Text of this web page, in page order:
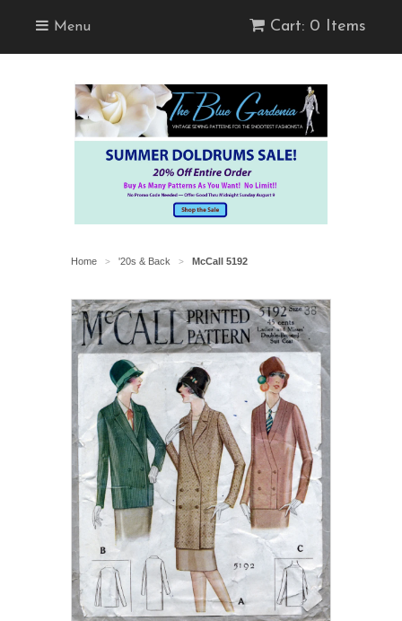
Menu Cart: 0 Items
Home > '20s & Back > McCall 5192